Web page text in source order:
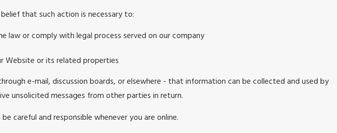
that such action is necessary to:
or comply with legal process served on our company
Website or its related properties
e-mail, discussion boards, or elsewhere - that information can be collected and used by
unsolicited messages from other parties in return.
careful and responsible whenever you are online.